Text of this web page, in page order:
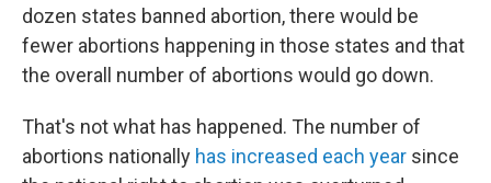
dozen states banned abortion, there would be
fewer abortions happening in those states and that
the overall number of abortions would go down.
That's not what has happened. The number of
abortions nationally has increased each year since